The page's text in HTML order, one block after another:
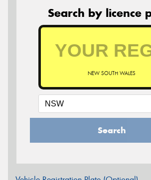
Search by licence
NEW SOUTH WALES
Search